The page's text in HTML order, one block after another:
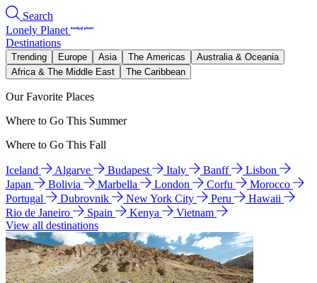
Search
Lonely Planet
Destinations
Trending Europe Asia The Americas
Australia & Oceania
Africa & The Middle East
The Caribbean
Our Favorite Places
Where to Go This Summer
Where to Go This Fall
Iceland Algarve Budapest Italy Banff
Lisbon
Japan
Bolivia Marbella London Corfu
Morocco
Portugal
Dubrovnik New York City Peru
Hawaii
Rio de Janeiro
Spain Kenya
Vietnam
View all destinations